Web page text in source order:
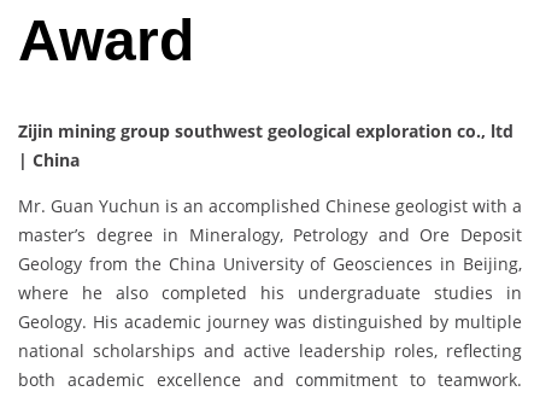
Award
Zijin mining group southwest geological exploration co., ltd
| China
Mr. Guan Yuchun is an accomplished Chinese geologist with a
master’s degree in Mineralogy, Petrology and Ore Deposit
Geology from the China University of Geosciences in Beijing,
where he also completed his undergraduate studies in
Geology. His academic journey was distinguished by multiple
national scholarships and active leadership roles, reflecting
both academic excellence and commitment to teamwork.